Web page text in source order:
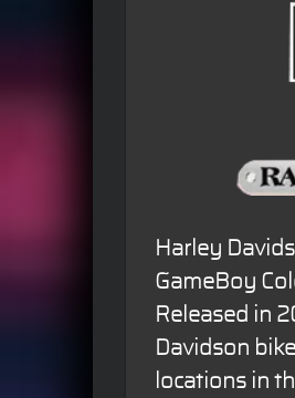
Harley
GameBoy
Released in
Davidson
locations in